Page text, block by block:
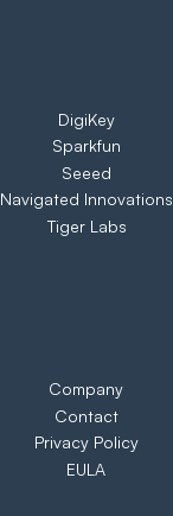
Company
Contact
Privacy Policy
EULA
DigiKey
Sparkfun
Seeed
Navigated Innovations
Tiger Labs